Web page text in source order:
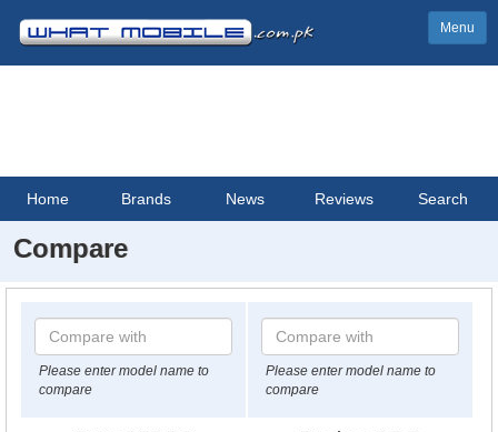
Menu
Home Brands News Reviews Search
Compare
Please enter model name to
compare
Please enter model name to
compare